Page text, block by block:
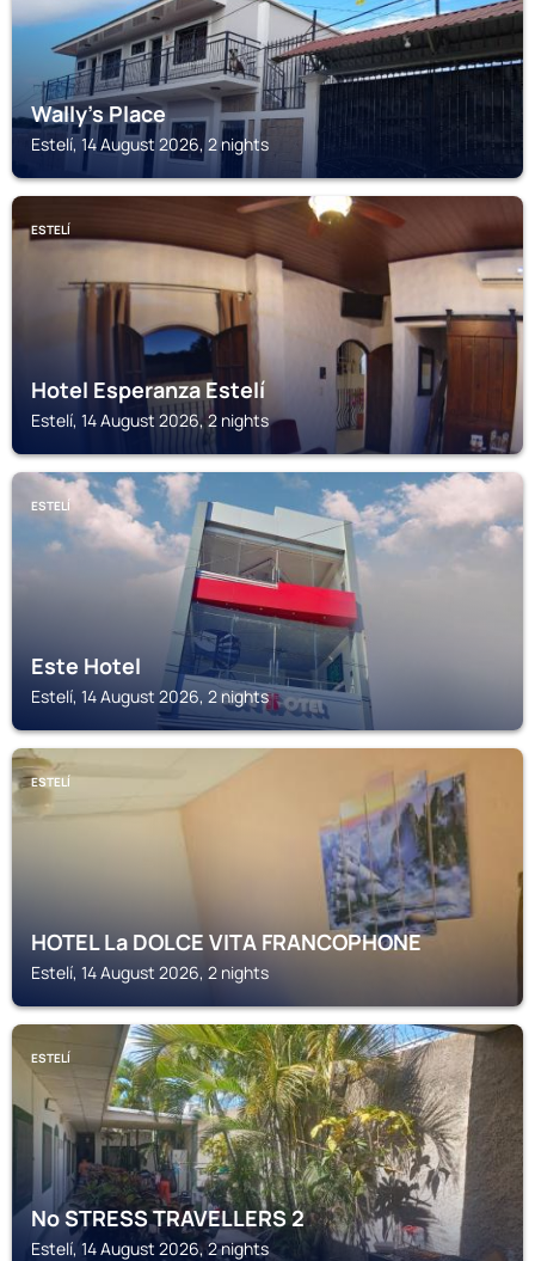
Wally’s Place
Estelí, 14 August 2026, 2 nights
ESTELÍ
Hotel Esperanza Estelí
Estelí, 14 August 2026, 2 nights
ESTELÍ
Este Hotel
Estelí, 14 August 2026, 2 nights
ESTELÍ
HOTEL La DOLCE VITA FRANCOPHONE
Estelí, 14 August 2026, 2 nights
ESTELÍ
No STRESS TRAVELLERS 2
Estelí, 14 August 2026, 2 nights